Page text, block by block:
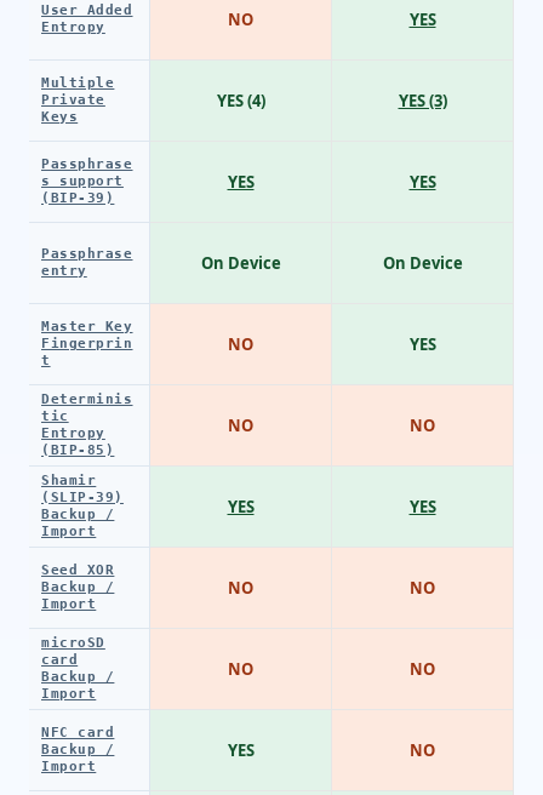
User Added
Entropy
Multiple
Private
Keys
Passphrase
s support
(BIP-39)
Passphrase
entry
Master Key
Fingerprin
t
Determinis
tic
Entropy
(BIP-85)
Shamir
(SLIP-39)
Backup /
Import
Seed XOR
Backup /
Import
microSD
card
Backup /
Import
NFC card
Backup /
Import
NO
YES (4)
YES
On Device
NO
NO
YES
NO
NO
YES
YES
YES (3)
YES
On Device
YES
NO
YES
NO
NO
NO